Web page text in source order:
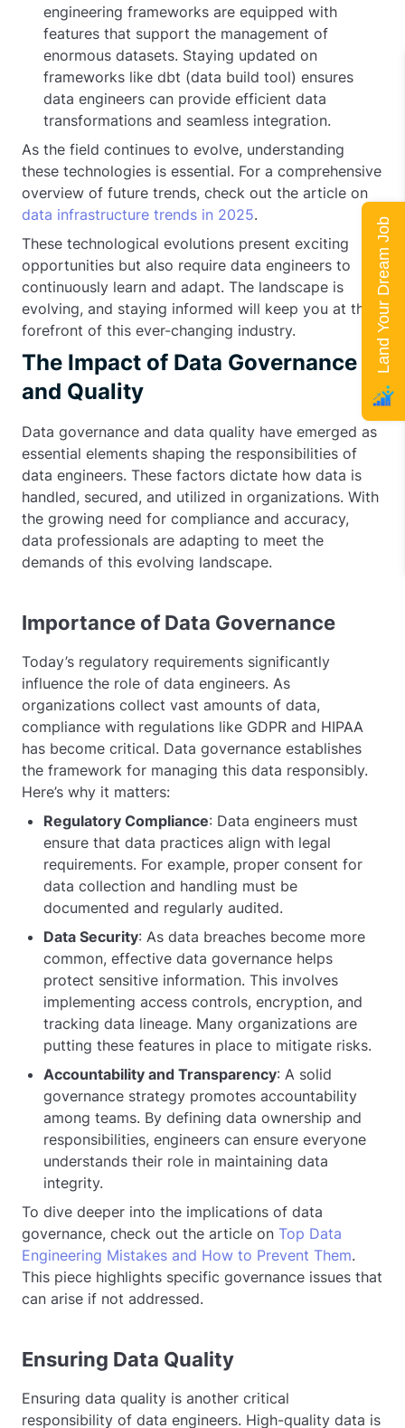
engineering frameworks are equipped with
features that support the management of
enormous datasets. Staying updated on
frameworks like dbt (data build tool) ensures
data engineers can provide efficient data
transformations and seamless integration.
As the field continues to evolve, understanding
these technologies is essential. For a comprehensive
overview of future trends, check out the article on
data infrastructure trends in 2025.
These technological evolutions present exciting
opportunities but also require data engineers to
continuously learn and adapt. The landscape is
evolving, and staying informed will keep you at the
forefront of this ever-changing industry.
The Impact of Data Governance
and Quality
Data governance and data quality have emerged as
essential elements shaping the responsibilities of
data engineers. These factors dictate how data is
handled, secured, and utilized in organizations. With
the growing need for compliance and accuracy,
data professionals are adapting to meet the
demands of this evolving landscape.
Importance of Data Governance
Today’s regulatory requirements significantly
influence the role of data engineers. As
organizations collect vast amounts of data,
compliance with regulations like GDPR and HIPAA
has become critical. Data governance establishes
the framework for managing this data responsibly.
Here’s why it matters:
Regulatory Compliance: Data engineers must
ensure that data practices align with legal
requirements. For example, proper consent for
data collection and handling must be
documented and regularly audited.
Data Security: As data breaches become more
common, effective data governance helps
protect sensitive information. This involves
implementing access controls, encryption, and
tracking data lineage. Many organizations are
putting these features in place to mitigate risks.
Accountability and Transparency: A solid
governance strategy promotes accountability
among teams. By defining data ownership and
responsibilities, engineers can ensure everyone
understands their role in maintaining data
integrity.
To dive deeper into the implications of data
governance, check out the article on Top Data
Engineering Mistakes and How to Prevent Them.
This piece highlights specific governance issues that
can arise if not addressed.
Ensuring Data Quality
Ensuring data quality is another critical
responsibility of data engineers. High-quality data is
Land Your Dream Job